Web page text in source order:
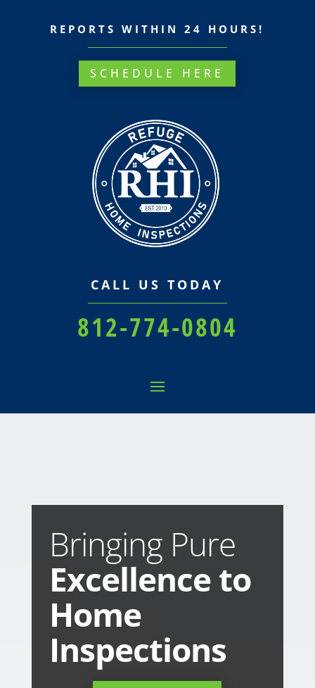
REPORTS WITHIN 24 HOURS!
SCHEDULE HERE
CALL US TODAY
812-774-0804
Bringing Pure
Excellence to
Home
Inspections